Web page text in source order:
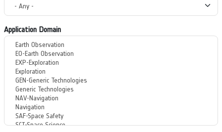
Application Domain